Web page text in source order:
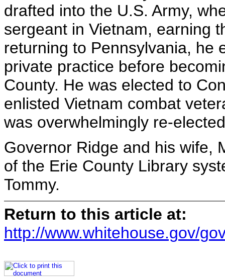
drafted into the U.S. Army,
sergeant in Vietnam, earning
returning to Pennsylvania, he
private practice before
County. He was elected to
enlisted Vietnam combat
was overwhelmingly re-
Governor Ridge and his wife,
of the Erie County Library
Tommy.
Return to this article at:
http://www.whitehouse.gov/